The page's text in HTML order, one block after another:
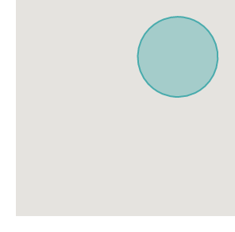
Clothing storage